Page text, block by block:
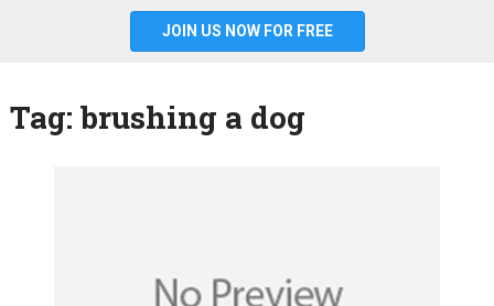
JOIN US NOW FOR FREE
Tag: brushing a dog